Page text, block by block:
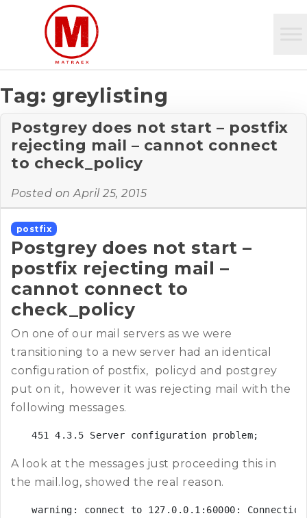
Tag: greylisting
Postgrey does not start – postfix
rejecting mail – cannot connect
to check_policy
Posted on April 25, 2015
postfix
Postgrey does not start –
postfix rejecting mail –
cannot connect to
check_policy
On one of our mail servers as we were
transitioning to a new server had an identical
configuration of postfix, policyd and postgrey
put on it, however it was rejecting mail with the
following messages.
451 4.3.5 Server configuration problem;
A look at the messages just proceeding this in
the mail.log, showed the real reason.
warning: connect to 127.0.0.1:60000: